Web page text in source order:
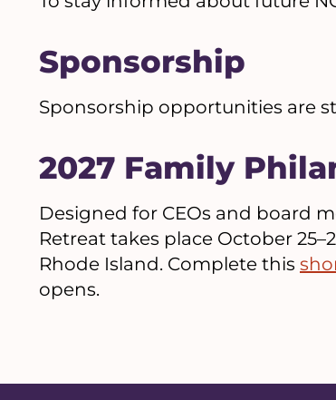
Sponsorship
Sponsorship opportunities are
2027 Family
Designed for CEOs and board
Retreat takes place October
Rhode Island. Complete this
opens.